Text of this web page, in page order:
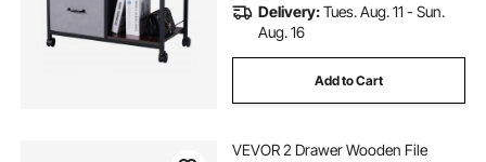
Delivery:Tues. Aug. 11 - Sun.
Aug. 16
Add to Cart
VEVOR 2 Drawer Wooden File